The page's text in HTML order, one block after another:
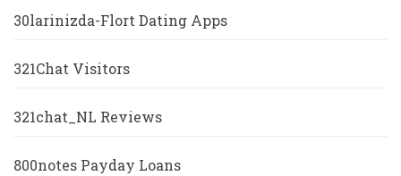
30larinizda-Flort Dating Apps
321Chat Visitors
321chat_NL Reviews
800notes Payday Loans